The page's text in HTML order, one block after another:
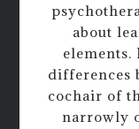
about
differences
cochair of
narrowly